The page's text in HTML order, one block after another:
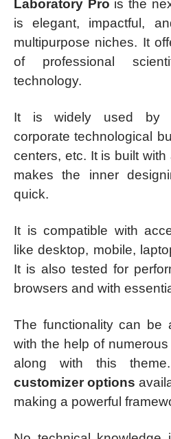
Laboratory Pro is the
is elegant, impactful,
multipurpose niches. It
of professional
technology.
It is widely used by
corporate technological
centers, etc. It is built
makes the inner
quick.
It is compatible with
like desktop, mobile,
It is also tested for
browsers and with
The functionality can be
with the help of
along with this
customizer options
making a powerful